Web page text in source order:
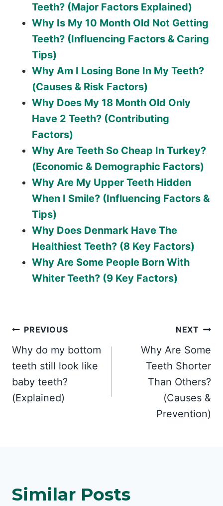
Teeth? (Major Factors Explained)
Why Is My 10 Month Old Not Getting
Teeth? (Influencing Factors & Caring
Tips)
Why Am I Losing Bone In My Teeth?
(Causes & Risk Factors)
Why Does My 18 Month Old Only
Have 2 Teeth? (Contributing
Factors)
Why Are Teeth So Cheap In Turkey?
(Economic & Demographic Factors)
Why Are My Upper Teeth Hidden
When I Smile? (Influencing Factors &
Tips)
Why Does Denmark Have The
Healthiest Teeth? (8 Key Factors)
Why Are Some People Born With
Whiter Teeth? (9 Key Factors)
Post
navigation
PREVIOUS
Why do my bottom
teeth still look like
baby teeth?
(Explained)
NEXT
Why Are Some
Teeth Shorter
Than Others?
(Causes &
Prevention)
Similar Posts